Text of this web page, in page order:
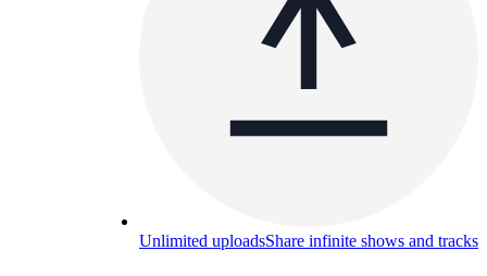
Unlimited uploadsShare infinite shows and tracks